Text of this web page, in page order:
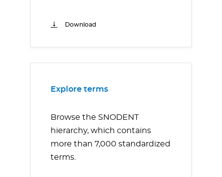
Download
Explore terms
Browse the SNODENT
hierarchy, which contains
more than 7,000 standardized
terms.